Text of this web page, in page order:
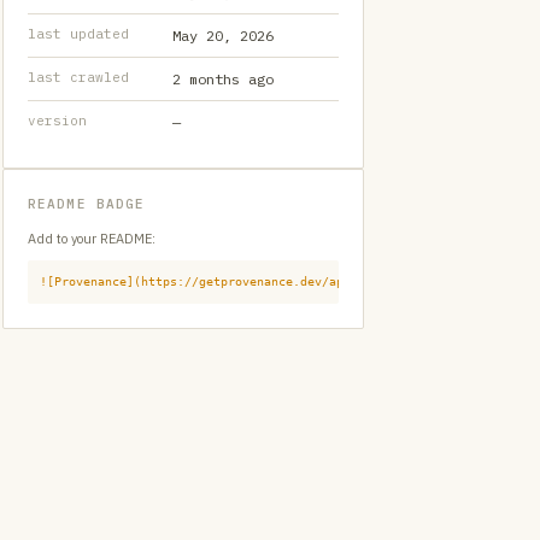
last updated May 20, 2026
last crawled 2 months ago
version —
README BADGE
Add to your README:
![Provenance](https://getprovenance.dev/api/